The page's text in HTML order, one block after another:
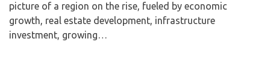
picture of a region on the rise, fueled by economic
growth, real estate development, infrastructure
investment, growing…